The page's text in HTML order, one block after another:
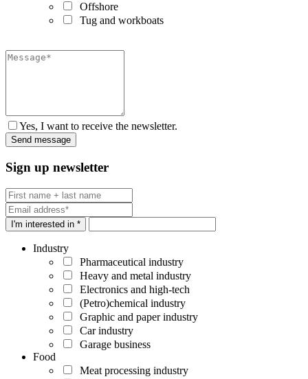
Offshore
Tug and workboats
Yes, I want to receive the newsletter.
Sign up newsletter
I'm interested in *
Industry
Pharmaceutical industry
Heavy and metal industry
Electronics and high-tech
(Petro)chemical industry
Graphic and paper industry
Car industry
Garage business
Food
Meat processing industry